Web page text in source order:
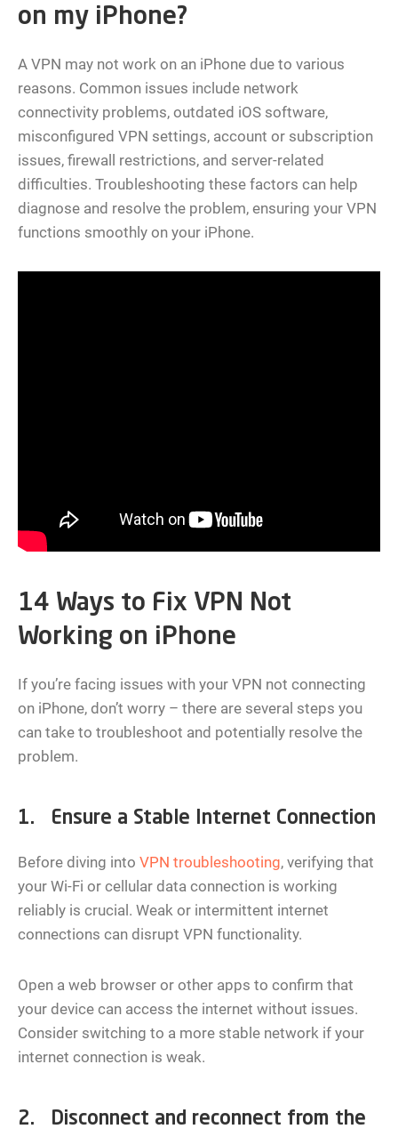
on my iPhone?
A VPN may not work on an iPhone due to various
reasons. Common issues include network
connectivity problems, outdated iOS software,
misconfigured VPN settings, account or subscription
issues, firewall restrictions, and server-related
difficulties. Troubleshooting these factors can help
diagnose and resolve the problem, ensuring your VPN
functions smoothly on your iPhone.
14 Ways to Fix VPN Not
Working on iPhone
If you’re facing issues with your VPN not connecting
on iPhone, don’t worry – there are several steps you
can take to troubleshoot and potentially resolve the
problem.
1. Ensure a Stable Internet Connection
Before diving into VPN troubleshooting, verifying that
your Wi-Fi or cellular data connection is working
reliably is crucial. Weak or intermittent internet
connections can disrupt VPN functionality.
Open a web browser or other apps to confirm that
your device can access the internet without issues.
Consider switching to a more stable network if your
internet connection is weak.
2. Disconnect and reconnect from the